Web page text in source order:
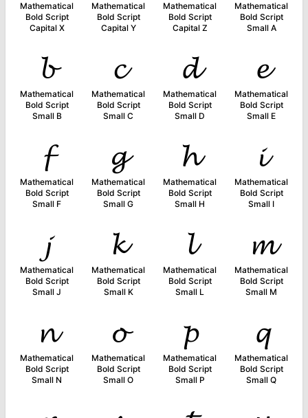
Mathematical
Bold Script
Capital X
Mathematical
Bold Script
Capital Y
Mathematical
Bold Script
Capital Z
Mathematical
Bold Script
Small A
𝓫
Mathematical
Bold Script
Small B
𝓬
Mathematical
Bold Script
Small C
𝓭
Mathematical
Bold Script
Small D
𝓮
Mathematical
Bold Script
Small E
𝓯
Mathematical
Bold Script
Small F
𝓰
Mathematical
Bold Script
Small G
𝓱
Mathematical
Bold Script
Small H
𝓲
Mathematical
Bold Script
Small I
𝓳
Mathematical
Bold Script
Small J
𝓴
Mathematical
Bold Script
Small K
𝓵
Mathematical
Bold Script
Small L
𝓶
Mathematical
Bold Script
Small M
𝓷
Mathematical
Bold Script
Small N
𝓸
Mathematical
Bold Script
Small O
𝓹
Mathematical
Bold Script
Small P
𝓺
Mathematical
Bold Script
Small Q